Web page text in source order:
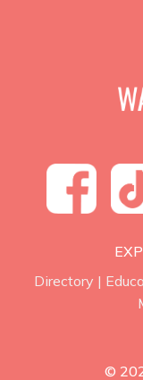
Directory |
©